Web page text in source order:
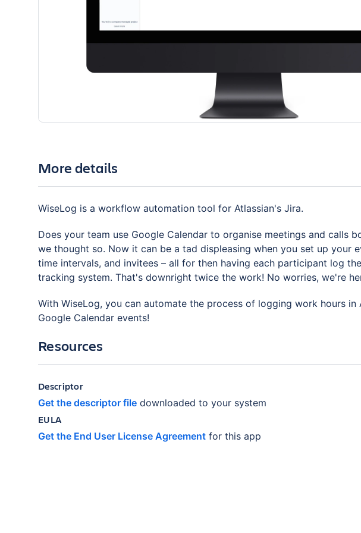
More details
WiseLog is a workflow automation tool for Atlassian's Jira.
Does your team use Google Calendar to organise meetings and calls
we thought so. Now it can be a tad displeasing when you set up your
time intervals, and invitees – all for then having each participant log
tracking system. That's downright twice the work! No worries, we're
With WiseLog, you can automate the process of logging work hours
Google Calendar events!
Resources
Descriptor
Get the descriptor file downloaded to your system
EULA
Get the End User License Agreement for this app